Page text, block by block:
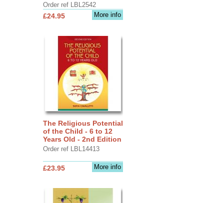
Order ref LBL2542
More info
£24.95
The Religious Potential
of the Child - 6 to 12
Years Old - 2nd Edition
Order ref LBL14413
More info
£23.95